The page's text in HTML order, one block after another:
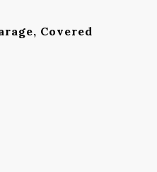
Covered